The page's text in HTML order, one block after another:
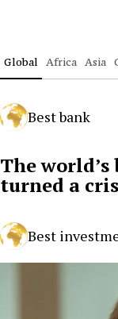
Global Africa Asia
Best bank
The world’s
turned a
Best